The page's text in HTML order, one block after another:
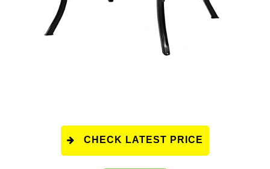
CHECK LATEST PRICE